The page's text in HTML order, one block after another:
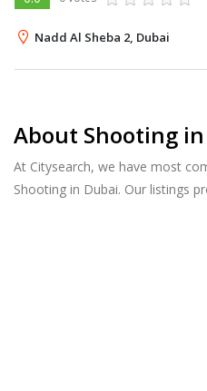
Nadd Al Sheba 2, Dubai
About Shooting
At Citysearch, we have most
Shooting in Dubai. Our listings